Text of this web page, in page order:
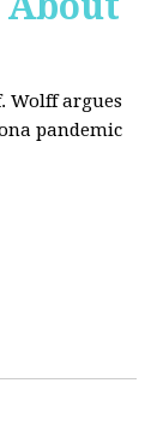
Wolff argues
pandemic